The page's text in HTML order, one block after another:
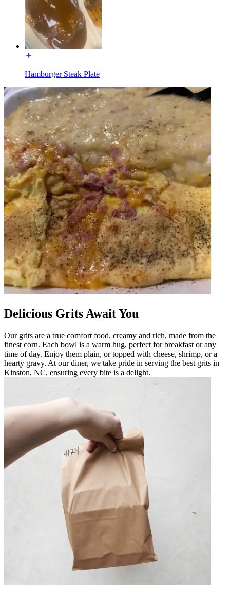
Hamburger Steak Plate
Delicious Grits Await You
Our grits are a true comfort food, creamy and rich, made from the
finest corn. Each bowl is a warm hug, perfect for breakfast or any
time of day. Enjoy them plain, or topped with cheese, shrimp, or a
hearty gravy. At our diner, we take pride in serving the best grits in
Kinston, NC, ensuring every bite is a delight.